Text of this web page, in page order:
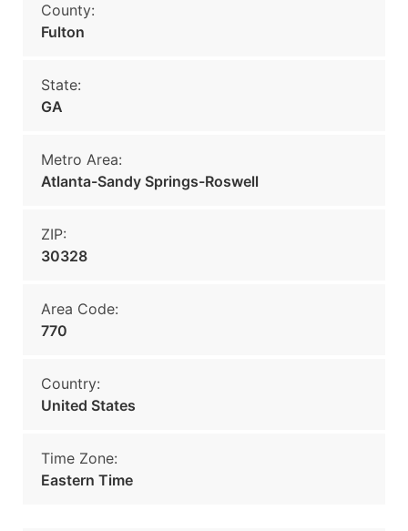
County:
Fulton
State:
GA
Metro Area:
Atlanta-Sandy Springs-Roswell
ZIP:
30328
Area Code:
770
Country:
United States
Time Zone:
Eastern Time